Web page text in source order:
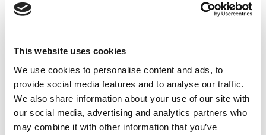
This website uses cookies
We use cookies to personalise content and ads, to
provide social media features and to analyse our traffic.
We also share information about your use of our site with
our social media, advertising and analytics partners who
may combine it with other information that you’ve
UPDATES
National Lottery retailers excelling in
delivering in-store standards
UPDATES